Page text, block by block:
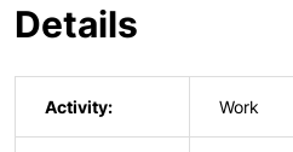
Details
Activity: Work